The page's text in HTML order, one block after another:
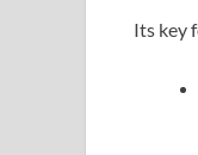
Its key